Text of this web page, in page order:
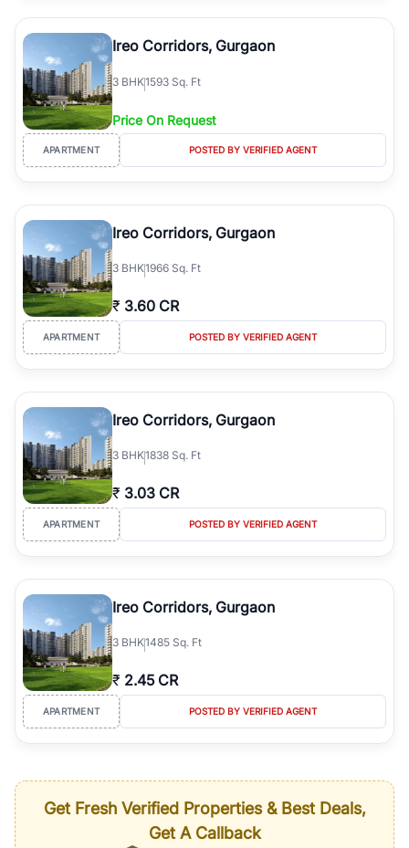
Ireo Corridors, Gurgaon
3 BHK1593 Sq. Ft
Price On Request
APARTMENT POSTED BY VERIFIED AGENT
Ireo Corridors, Gurgaon
3 BHK1966 Sq. Ft
₹ 3.60 CR
APARTMENT POSTED BY VERIFIED AGENT
Ireo Corridors, Gurgaon
3 BHK1838 Sq. Ft
₹ 3.03 CR
APARTMENT POSTED BY VERIFIED AGENT
Ireo Corridors, Gurgaon
3 BHK1485 Sq. Ft
₹ 2.45 CR
APARTMENT POSTED BY VERIFIED AGENT
Get Fresh Verified Properties & Best Deals,
Get A Callback